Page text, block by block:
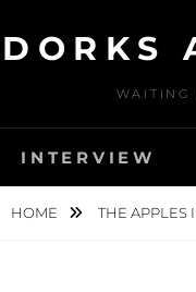
DORKS
WAITING
INTERVIEW
HOME THE APPLES